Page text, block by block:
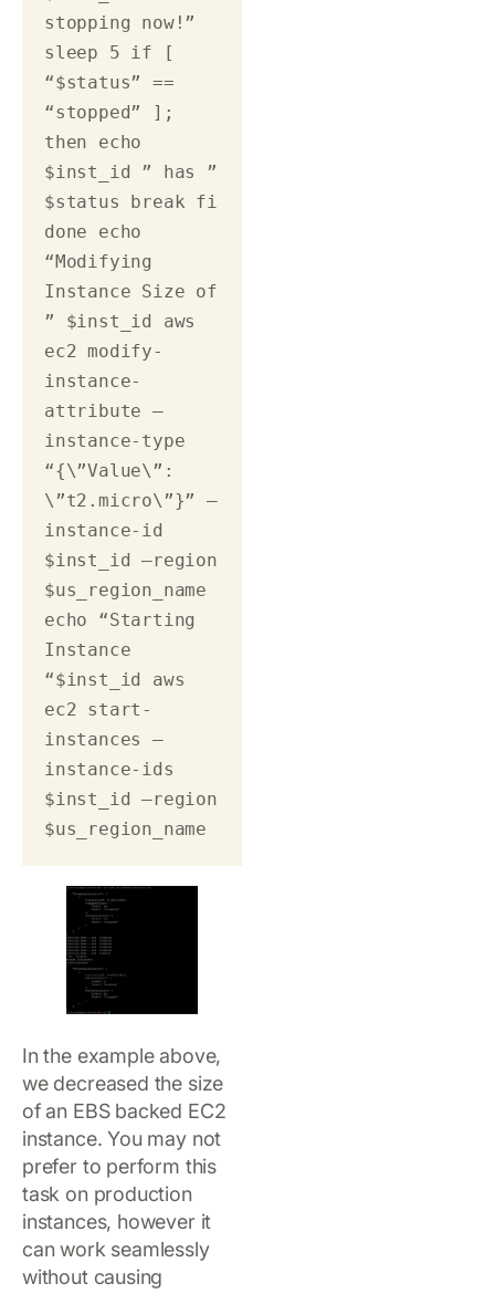
stopping now!”
sleep 5 if [
“$status” ==
“stopped” ];
then echo
$inst_id ” has ”
$status break fi
done echo
“Modifying
Instance Size of
” $inst_id aws
ec2 modify-
instance-
attribute –
instance-type
“{\”Value\”:
\”t2.micro\”}” –
instance-id
$inst_id –region
$us_region_name
echo “Starting
Instance
“$inst_id aws
ec2 start-
instances –
instance-ids
$inst_id –region
$us_region_name
In the example above,
we decreased the size
of an EBS backed EC2
instance. You may not
prefer to perform this
task on production
instances, however it
can work seamlessly
without causing